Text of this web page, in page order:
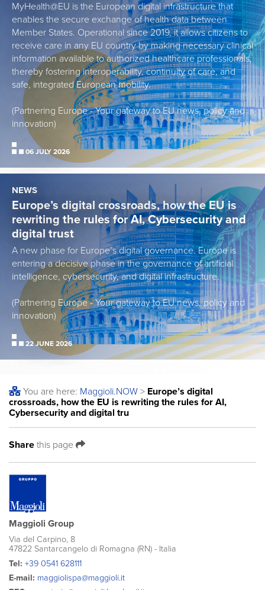
MyHealth@EU is the European digital infrastructure that
enables the secure exchange of health data between
Member States. Operational since 2019, it allows citizens to
receive care in any EU country by making necessary clinical
information available to authorized healthcare professionals,
thereby fostering interoperability, continuity of care, and
safe, integrated European mobility.
(Partnering Europe - Your gateway to EU news, policy and
innovation)
06 JULY 2026
NEWS
Europe’s digital crossroads, how the EU is
rewriting the rules for AI, Cybersecurity and
digital trust
A new phase for Europe’s digital governance. Europe is
entering a decisive phase in the governance of artificial
intelligence, cybersecurity, and digital infrastructure.
(Partnering Europe - Your gateway to EU news, policy and
innovation)
22 JUNE 2026
You are here: Maggioli.NOW > Europe’s digital
crossroads, how the EU is rewriting the rules for AI,
Cybersecurity and digital tru
Share this page
Maggioli Group
Via del Carpino, 8
47822 Santarcangelo di Romagna (RN) - Italia
Tel: +39 0541 628111
E-mail: maggiolispa@maggioli.it